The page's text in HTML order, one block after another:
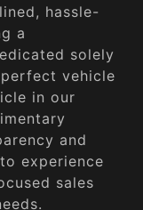
hassle-
a
solely
vehicle
in our
and
experience
sales